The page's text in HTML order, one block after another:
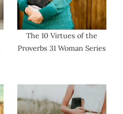
The 10 Virtues of the
Proverbs 31 Woman Series